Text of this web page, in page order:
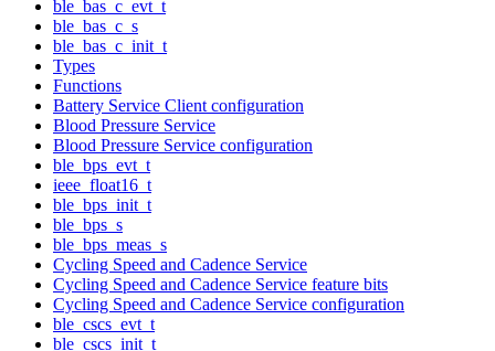
ble_bas_c_evt_t
ble_bas_c_s
ble_bas_c_init_t
Types
Functions
Battery Service Client configuration
Blood Pressure Service
Blood Pressure Service configuration
ble_bps_evt_t
ieee_float16_t
ble_bps_init_t
ble_bps_s
ble_bps_meas_s
Cycling Speed and Cadence Service
Cycling Speed and Cadence Service feature bits
Cycling Speed and Cadence Service configuration
ble_cscs_evt_t
ble_cscs_init_t